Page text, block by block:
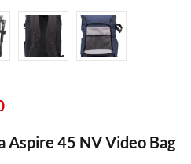
Aspire 45 NV Video Bag